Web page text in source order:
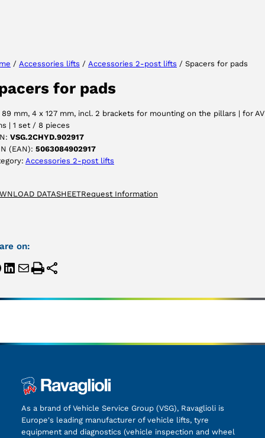
/ Accessories lifts / Accessories 2-post lifts / Spacers for pads
for pads
89 mm, 4 x 127 mm, incl. 2 brackets for mounting on the pillars | for AV
| 1 set / 8 pieces
VSG.2CHYD.902917
(EAN): 5063084902917
Accessories 2-post lifts
DATASHEETRequest Information
on:
As a brand of Vehicle Service Group (VSG), Ravaglioli is
Europe's leading manufacturer of vehicle lifts, tyre
equipment and diagnostics (vehicle inspection and wheel